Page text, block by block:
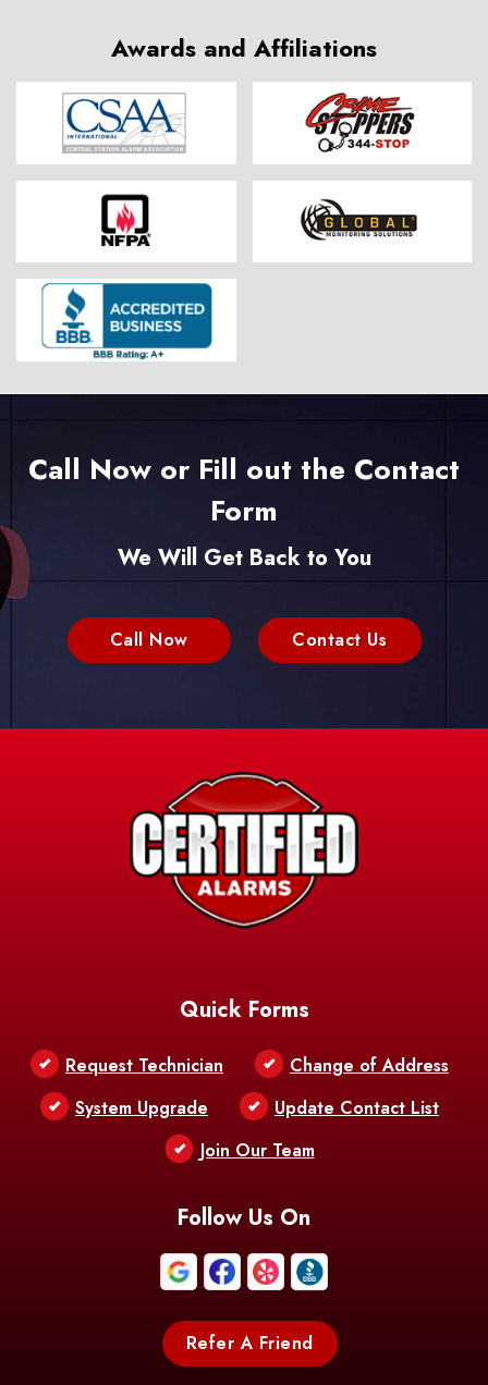
Awards and Affiliations
Call Now or Fill out the Contact
Form
We Will Get Back to You
Call Now Contact Us
Quick Forms
Request Technician
Change of Address
System Upgrade
Update Contact List
Join Our Team
Follow Us On
Refer A Friend